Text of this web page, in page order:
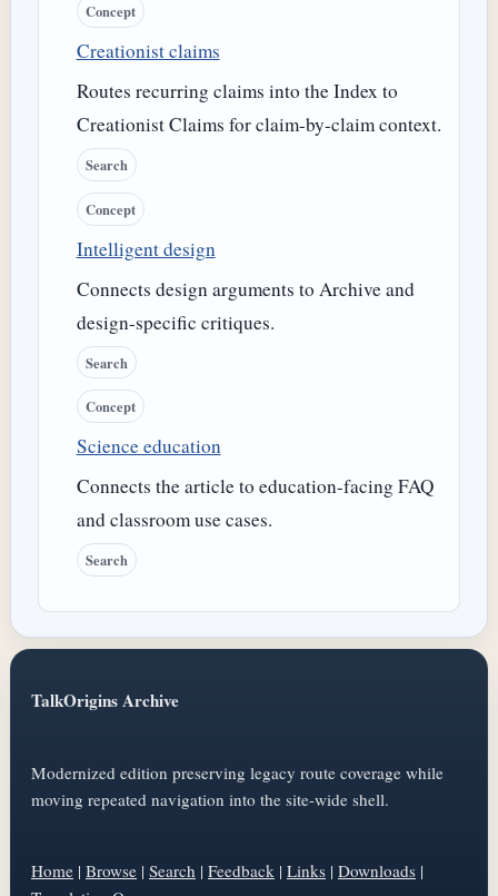
Concept
Creationist claims
Routes recurring claims into the Index to
Creationist Claims for claim-by-claim context.
Search
Concept
Intelligent design
Connects design arguments to Archive and
design-specific critiques.
Search
Concept
Science education
Connects the article to education-facing FAQ
and classroom use cases.
Search
TalkOrigins Archive
Modernized edition preserving legacy route coverage while
moving repeated navigation into the site-wide shell.
Home | Browse | Search | Feedback | Links | Downloads |